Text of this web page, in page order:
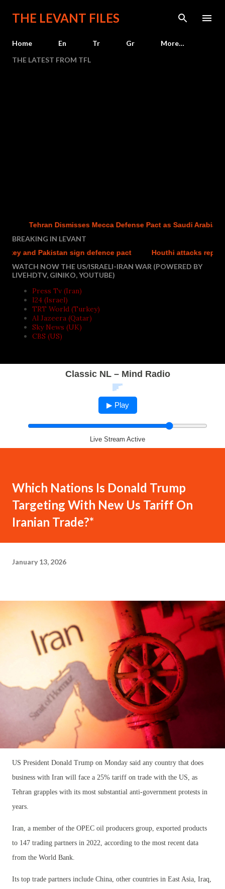
Skip to main content
THE LEVANT FILES
Home En Tr Gr
More…
THE LATEST FROM TFL
Tehran Dismisses Mecca Defense Pact as Saudi Arabia,
BREAKING IN LEVANT
Pakistan sign defence pact Houthi attacks reportedly
WATCH NOW THE US/ISRAELI-IRAN WAR (POWERED BY
LIVEHDTV, GINIKO, YOUTUBE)
Press Tv (Iran)
I24 (Israel)
TRT World (Turkey)
Al Jazeera (Qatar)
Sky News (UK)
CBS (US)
Classic NL – Mind Radio
▶ Play
Live Stream Active
Which Nations Is Donald Trump
Targeting With New Us Tariff On
Iranian Trade?*
January 13, 2026
US President Donald Trump on Monday said any country that does
business with Iran will face a 25% tariff on trade with the US, as
Tehran grapples with its most substantial anti-government protests in
years.
Iran, a member of the OPEC oil producers group, exported products
to 147 trading partners in 2022, according to the most recent data
from the World Bank.
Its top trade partners include China, other countries in East Asia, Iraq,